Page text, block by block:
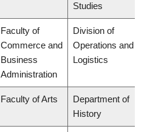
Studies
Faculty of
Commerce and
Business
Administration
Division of
Operations and
Logistics
Faculty of Arts
Department of
History